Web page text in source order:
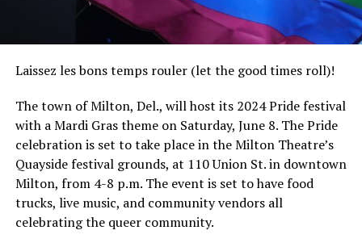
Laissez les bons temps rouler (let the good times roll)!
The town of Milton, Del., will host its 2024 Pride festival
with a Mardi Gras theme on Saturday, June 8. The Pride
celebration is set to take place in the Milton Theatre’s
Quayside festival grounds, at 110 Union St. in downtown
Milton, from 4-8 p.m. The event is set to have food
trucks, live music, and community vendors all
celebrating the queer community.